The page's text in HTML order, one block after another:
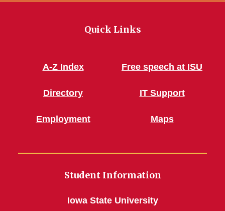
Quick Links
A-Z Index
Directory
Employment
Free speech at ISU
IT Support
Maps
Student Information
Iowa State University